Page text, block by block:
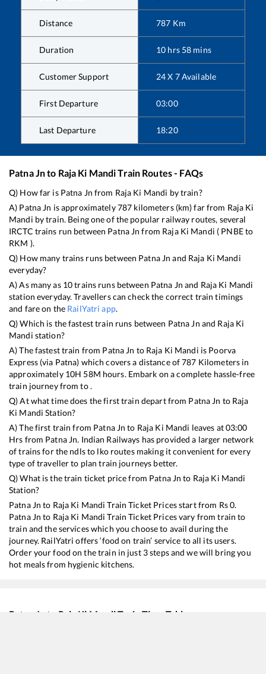
Distance 787 Km
Duration 10 hrs 58 mins
Customer Support 24 X 7 Available
First Departure 03:00
Last Departure 18:20
Patna Jnto Raja Ki MandiTrain Routes - FAQs
Q) How far is Patna Jn from Raja Ki Mandi by train?
A) Patna Jn is approximately787 kilometers (km) far from Raja Ki
Mandi by train. Being one of the popular railway routes, several
IRCTC trains run between Patna Jn from Raja Ki Mandi ( PNBEto
RKM ).
Q) How many trains runs between Patna Jn and Raja Ki Mandi
everyday?
A) As many as 10trains runs between Patna Jn and Raja Ki Mandi
station everyday. Travellers can check the correct train timings
and fare on the RailYatri app.
Q) Which is the fastest train runs between Patna Jn and Raja Ki
Mandi station?
A) The fastest train from Patna Jn to Raja Ki Mandi is Poorva
Express (via Patna) which covers a distance of787 Kilometers in
approximately 10H 58M hours. Embark on a complete hassle-free
train journey from to .
Q) At what time does the first train depart from Patna Jn to Raja
Ki Mandi Station?
A) The first train from Patna Jn to Raja Ki Mandi leaves at03:00
Hrs from Patna Jn. Indian Railways has provided a larger network
of trains for the ndls to lko routes making it convenient for every
type of traveller to plan train journeys better.
Q) What is the train ticket price from Patna Jn to Raja Ki Mandi
Station?
Patna Jn to Raja Ki Mandi Train Ticket Prices start from Rs0.
Patna Jn to Raja Ki Mandi Train Ticket Prices vary from train to
train and the services which you choose to avail during the
journey. RailYatri offers ‘food on train’ service to all its users.
Order your food on the train in just 3 steps and we will bring you
hot meals from hygienic kitchens.
Patna Jn to Raja Ki MandiTrain Time Table